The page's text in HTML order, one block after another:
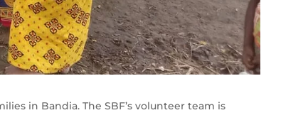
in Bandia. The SBF’s volunteer team is